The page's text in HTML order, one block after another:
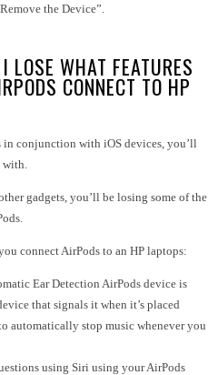
the Device”.
WHAT FEATURES
CONNECT TO HP
conjunction with iOS devices, you’ll
with.
gadgets, you’ll be losing some of the
connect AirPods to an HP laptops:
Ear Detection AirPods device is
that signals it when it’s placed
automatically stop music whenever you
using Siri using your AirPods